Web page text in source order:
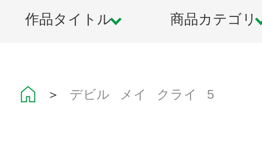
作品タイトル 商品カテゴリ
＞ デビル メイ クライ 5